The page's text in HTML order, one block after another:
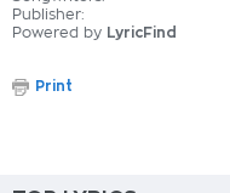
Publisher:
Powered by LyricFind
Print